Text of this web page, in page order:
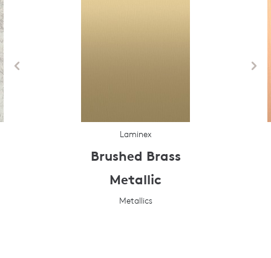
Laminex
Brushed Brass
Metallic
Metallics